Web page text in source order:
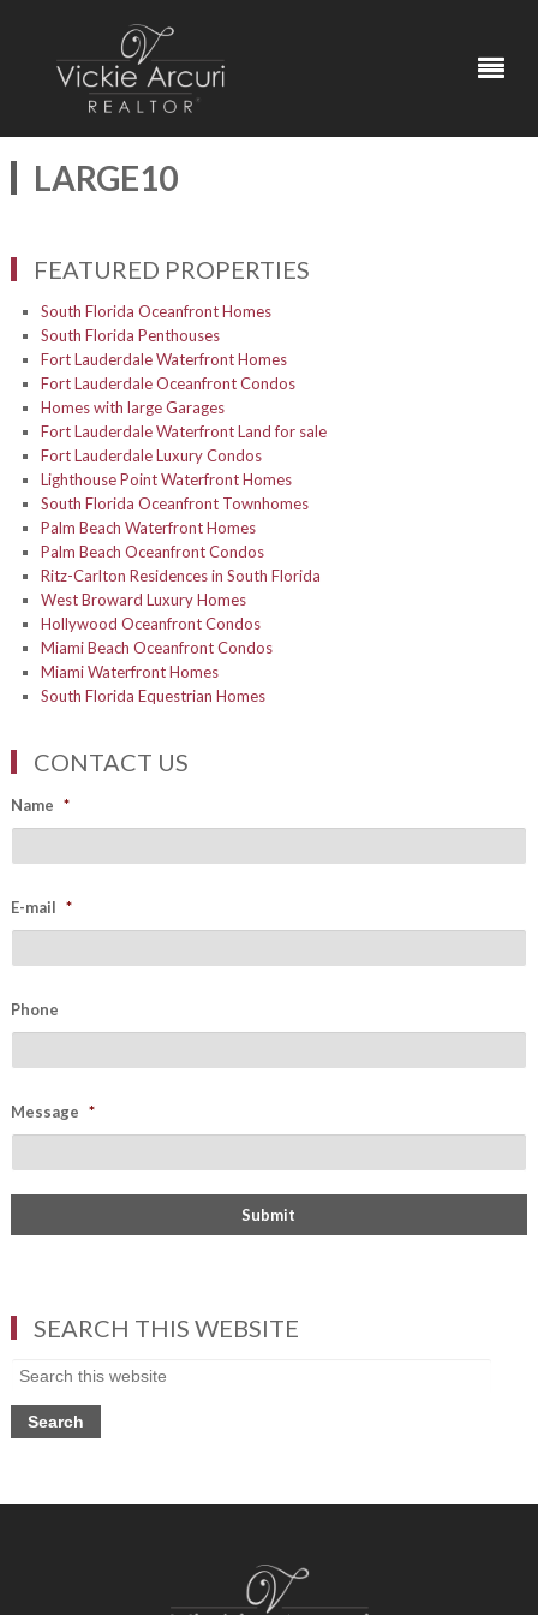
LARGE10
FEATURED PROPERTIES
South Florida Oceanfront Homes
South Florida Penthouses
Fort Lauderdale Waterfront Homes
Fort Lauderdale Oceanfront Condos
Homes with large Garages
Fort Lauderdale Waterfront Land for sale
Fort Lauderdale Luxury Condos
Lighthouse Point Waterfront Homes
South Florida Oceanfront Townhomes
Palm Beach Waterfront Homes
Palm Beach Oceanfront Condos
Ritz-Carlton Residences in South Florida
West Broward Luxury Homes
Hollywood Oceanfront Condos
Miami Beach Oceanfront Condos
Miami Waterfront Homes
South Florida Equestrian Homes
CONTACT US
Name *
E-mail *
Phone
Message *
SEARCH THIS WEBSITE